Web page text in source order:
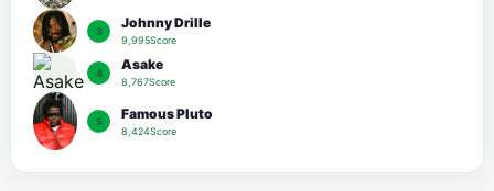
3 Johnny Drille
9,995Score
4 Asake
8,767Score
5 Famous Pluto
8,424Score